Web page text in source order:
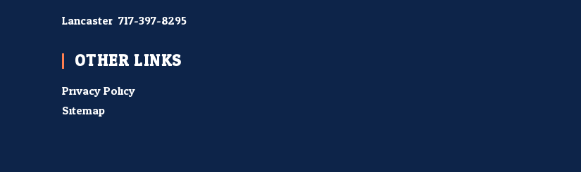
Lancaster: 717-397-8295
OTHER LINKS
Privacy Policy
Sitemap